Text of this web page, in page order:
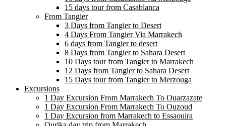
15 days tour from Casablanca
From Tangier
3 Days from Tangier to Desert
4 Days From Tangier Via Marrakech
6 days from Tangier to desert
8 Days from Tangier to Sahara Desert
10 Days tour from Tangier to Marrakech
12 Days from Tangier to Sahara Desert
15 Days tour from Tangier to Merzouga
Excursions
1 Day Excursion From Marrakech To Ouarzazate
1 Day Excursion From Marrakech To Ouzoud
1 Day Excursion from Marrakech to Essaouira